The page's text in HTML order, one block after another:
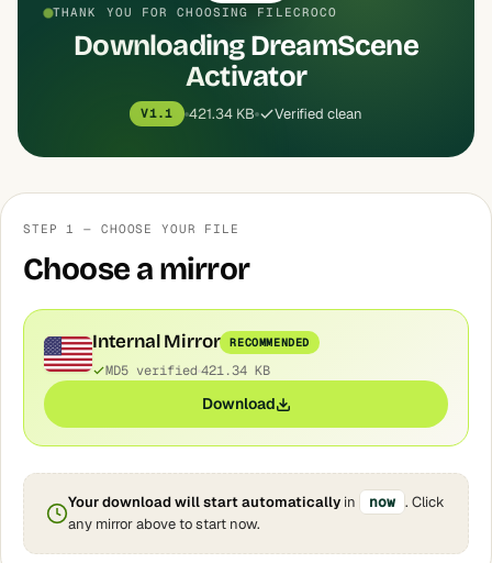
THANK YOU FOR CHOOSING FILECROCO
Downloading DreamScene
Activator
V1.1 421.34 KB Verified clean
STEP 1 — CHOOSE YOUR FILE
Choose a mirror
Internal Mirror RECOMMENDED
MD5 verified 421.34 KB
Download
Your download will start automatically in now . Click
any mirror above to start now.